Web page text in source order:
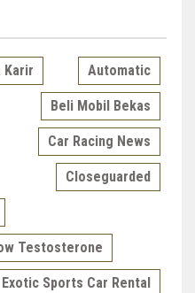
Karir Automatic
Beli Mobil Bekas
Car Racing News
Closeguarded
Testosterone
Exotic Sports Car Rental